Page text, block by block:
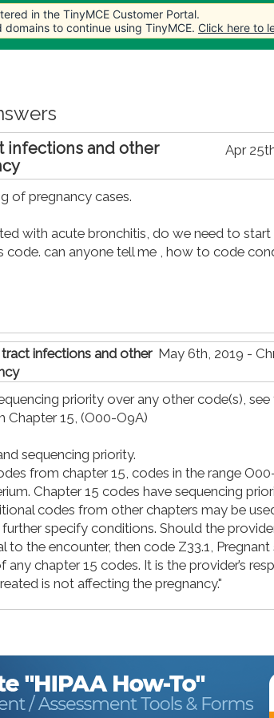
Home Articles Forum Store More
Apr
infections and other
of pregnancy cases.
with acute bronchitis, do we need to
code. can anyone tell me , how to code
May 6th, 2019 -
infections and other
priority over any other code(s),
Chapter 15, (O00-O9A)
sequencing priority.
from chapter 15, codes in the range
Chapter 15 codes have sequencing
codes from other chapters may be
specify conditions. Should the
to the encounter, then code Z33.1,
any chapter 15 codes. It is the provider’s
is not affecting the pregnancy."
in the TinyMCE Customer Portal.
to continue using TinyMCE. Click here to
in the TinyMCE Customer Portal.
to continue using TinyMCE. Click here to